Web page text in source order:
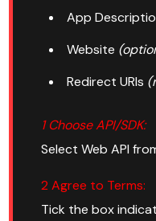
App
Website
Redirect URIs
1 Choose API/SDK:
Select Web API
2 Agree to Terms:
Tick the box